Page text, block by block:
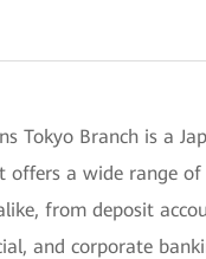
Tokyo Branch is a
offers a wide range
from deposit
and corporate